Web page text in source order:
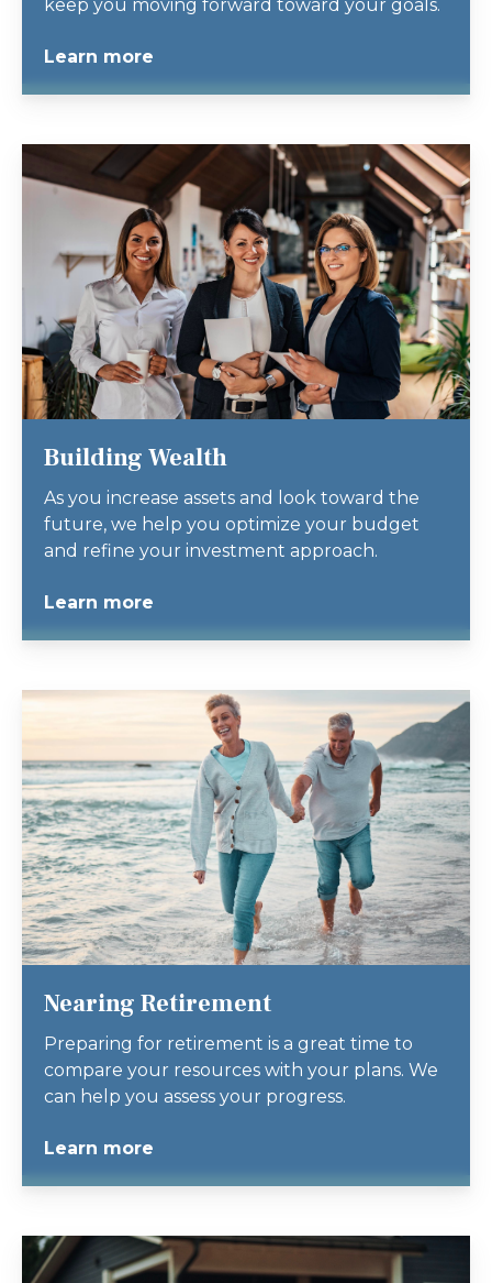
keep you moving forward toward your goals.
Learn more
Building Wealth
As you increase assets and look toward the
future, we help you optimize your budget
and refine your investment approach.
Learn more
Nearing Retirement
Preparing for retirement is a great time to
compare your resources with your plans. We
can help you assess your progress.
Learn more